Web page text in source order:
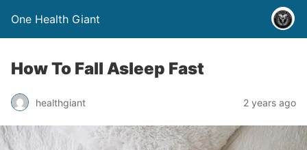
One Health Giant
How To Fall Asleep Fast
healthgiant 2 years ago